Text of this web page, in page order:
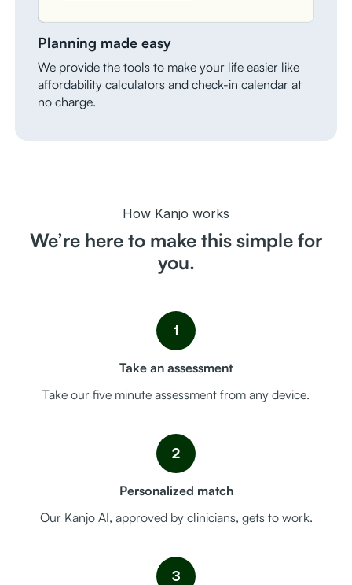
Planning made easy
We provide the tools to make your life easier like
affordability calculators and check-in calendar at
no charge.
How Kanjo works
We’re here to make this simple for
you.
1
Take an assessment
Take our five minute assessment from any device.
2
Personalized match
Our Kanjo AI, approved by clinicians, gets to work.
3